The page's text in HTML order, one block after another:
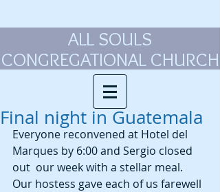
ALL SOULS
CONGREGATIONAL CHURCH
Final night in Guatemala
Everyone reconvened at Hotel del
Marques by 6:00 and Sergio closed
out  our week with a stellar meal.
Our hostess gave each of us farewell